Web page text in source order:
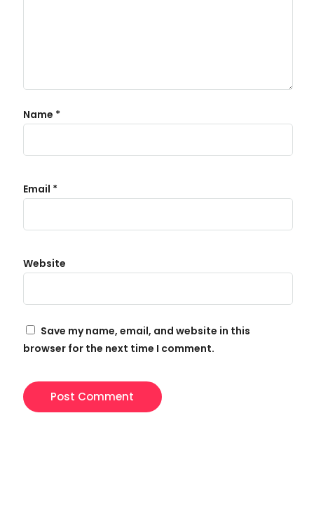
Name *
Email *
Website
Save my name, email, and website in this
browser for the next time I comment.